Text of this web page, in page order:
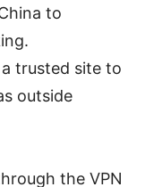
to
trusted site to
outside
the VPN